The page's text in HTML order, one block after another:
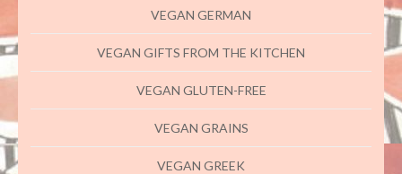
VEGAN GERMAN
VEGAN GIFTS FROM THE KITCHEN
VEGAN GLUTEN-FREE
VEGAN GRAINS
VEGAN GREEK